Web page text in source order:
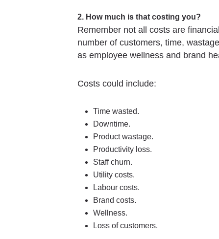
2. How much is that costing you?
Remember not all costs are
number of customers, time,
as employee wellness and brand
Costs could include:
Time wasted.
Downtime.
Product wastage.
Productivity loss.
Staff churn.
Utility costs.
Labour costs.
Brand costs.
Wellness.
Loss of customers.